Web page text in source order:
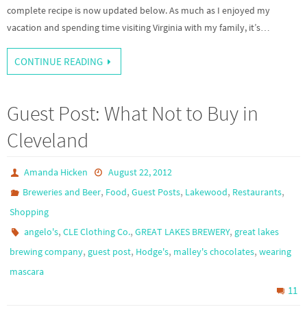
complete recipe is now updated below. As much as I enjoyed my
vacation and spending time visiting Virginia with my family, it’s…
CONTINUE READING
Guest Post: What Not to Buy in
Cleveland
Amanda Hicken
August 22, 2012
Breweries and Beer, Food,Guest Posts, Lakewood, Restaurants,
Shopping
angelo's,CLE Clothing Co.,GREAT LAKES BREWERY, great lakes
brewing company, guest post, Hodge's, malley's chocolates, wearing
mascara
11